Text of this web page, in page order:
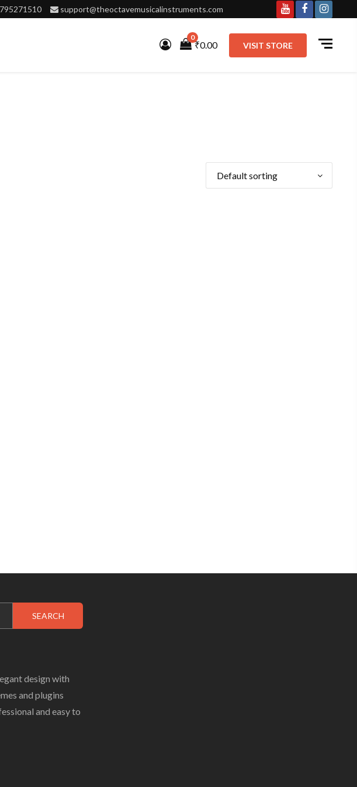
support@theoctavemusicalinstruments.com
YoutubeFacebook
0
₹0.00 VISIT STORE
design with
and plugins
and easy to